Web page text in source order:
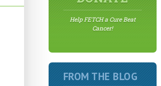
Help FETCH a Cure Beat
Cancer!
FROM THE BLOG